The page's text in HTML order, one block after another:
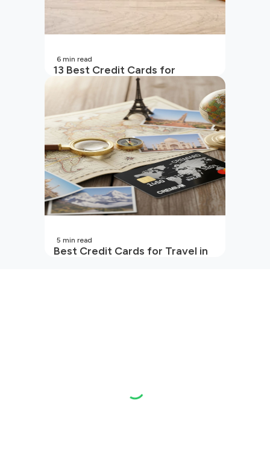
13 Best Credit Cards for
Beginners in India
6 min read
Best Credit Cards for Travel in
5 min read